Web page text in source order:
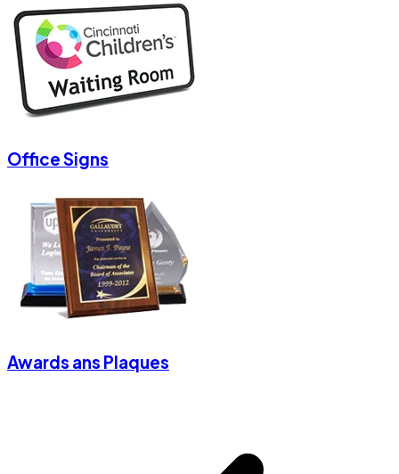
Office Signs
Awards ans Plaques